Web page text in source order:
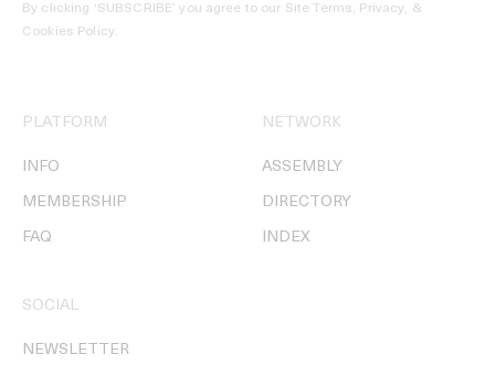
By clicking ‘SUBSCRIBE’ you agree to our Site Terms, Privacy, &
Cookies Policy.
PLATFORM
INFO
MEMBERSHIP
FAQ
NETWORK
ASSEMBLY
DIRECTORY
INDEX
SOCIAL
NEWSLETTER